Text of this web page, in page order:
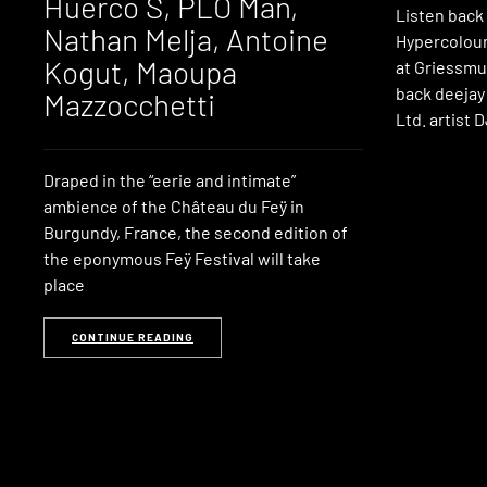
Nathan Melja, Antoine
Kogut, Maoupa
Mazzocchetti
Draped in the “eerie and intimate”
ambience of the Château du Feÿ in
Burgundy, France, the second edition of
the eponymous Feÿ Festival will take
place
CONTINUE READING
Listen
at
back
Ltd. artist